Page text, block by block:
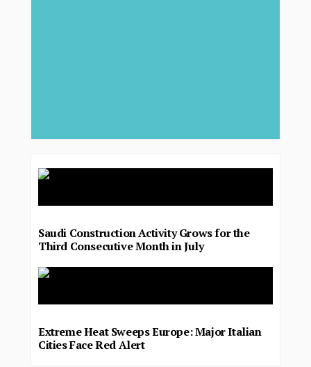
Saudi Construction Activity Grows for the
Third Consecutive Month in July
Extreme Heat Sweeps Europe: Major Italian
Cities Face Red Alert